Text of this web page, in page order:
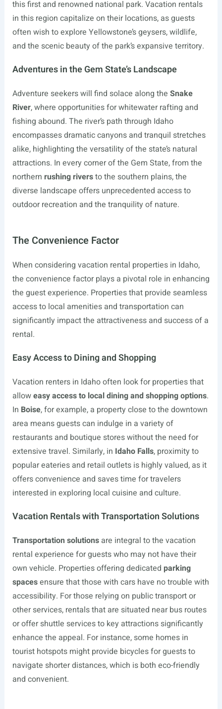
this first and renowned national park. Vacation rentals
in this region capitalize on their locations, as guests
often wish to explore Yellowstone’s geysers, wildlife,
and the scenic beauty of the park’s expansive territory.
Adventures in the Gem State’s Landscape
Adventure seekers will find solace along the Snake
River, where opportunities for whitewater rafting and
fishing abound. The river’s path through Idaho
encompasses dramatic canyons and tranquil stretches
alike, highlighting the versatility of the state’s natural
attractions. In every corner of the Gem State, from the
northern rushing riversto the southern plains, the
diverse landscape offers unprecedented access to
outdoor recreation and the tranquility of nature.
The Convenience Factor
When considering vacation rental properties in Idaho,
the convenience factor plays a pivotal role in enhancing
the guest experience. Properties that provide seamless
access to local amenities and transportation can
significantly impact the attractiveness and success of a
rental.
Easy Access to Dining and Shopping
Vacation renters in Idaho often look for properties that
alloweasy access to local dining and shopping options.
In Boise, for example, a property close to the downtown
area means guests can indulge in a variety of
restaurants and boutique stores without the need for
extensive travel. Similarly, in Idaho Falls, proximity to
popular eateries and retail outlets is highly valued, as it
offers convenience and saves time for travelers
interested in exploring local cuisine and culture.
Vacation Rentals with Transportation Solutions
Transportation solutionsare integral to the vacation
rental experience for guests who may not have their
own vehicle. Properties offering dedicated parking
spacesensure that those with cars have no trouble with
accessibility. For those relying on public transport or
other services, rentals that are situated near bus routes
or offer shuttle services to key attractions significantly
enhance the appeal. For instance, some homes in
tourist hotspots might provide bicycles for guests to
navigate shorter distances, which is both eco-friendly
and convenient.